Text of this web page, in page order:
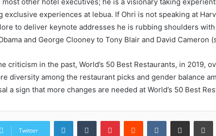
experiences at lebua. If Ohri is not speaking at
to deliver keynote addresses he is rubbing shoulders
and George Clooney to Tony Blair and David Cameron
criticism in the past, World’s 50 Best Restaurants, in 2019,
diversity among the restaurant picks and gender balance
a sign that more changes are needed at World’s 50 Best
Twitter
LinkedInTumblr PinterestReddit VKontakteShare via Email